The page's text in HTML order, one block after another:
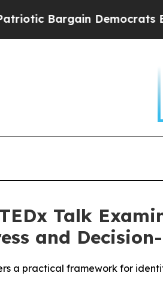
Democrats Endorse
TEDx Talk
and
a practical framework for